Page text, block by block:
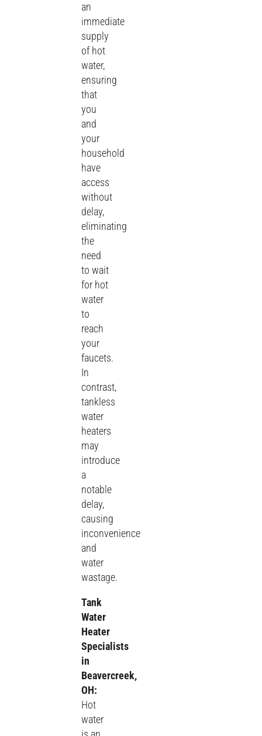
an
immediate
supply
of hot
water,
ensuring
that
you
and
your
household
have
access
without
delay,
eliminating
the
need
to wait
for hot
water
to
reach
your
faucets.
In
contrast,
tankless
water
heaters
may
introduce
a
notable
delay,
causing
inconvenience
and
water
wastage.
Tank
Water
Heater
Specialists
in
Beavercreek,
OH:
Hot
water